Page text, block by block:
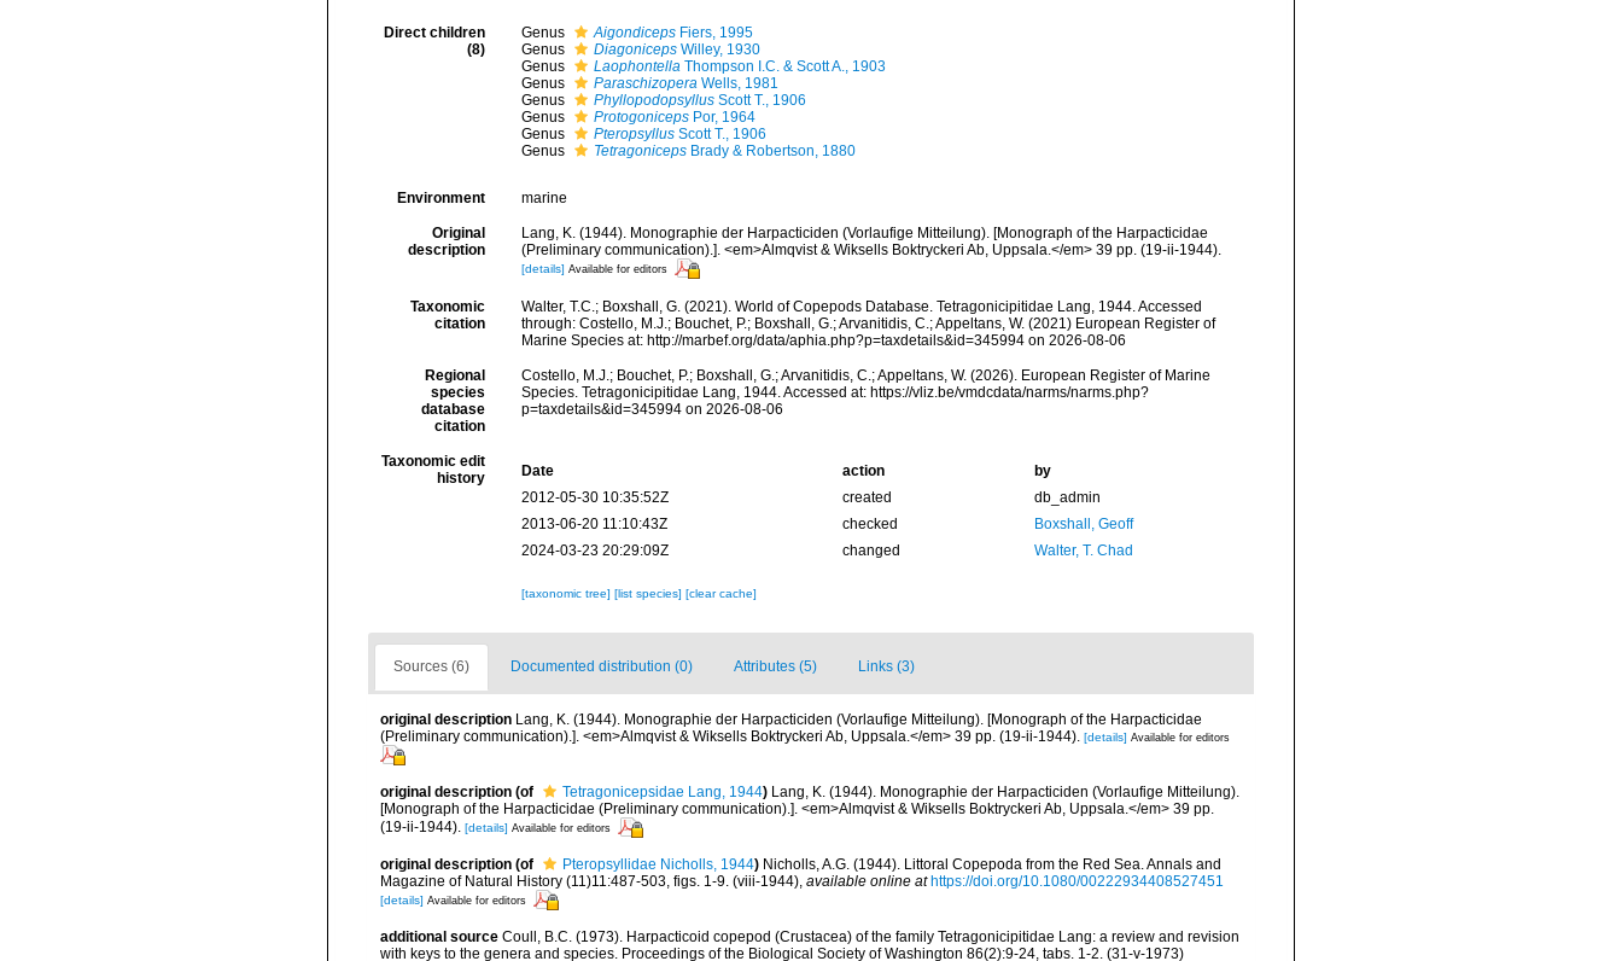
Direct children
(8)
Genus AigondicepsFiers, 1995
Genus
DiagonicepsWilley, 1930
Genus
LaophontellaThompson I.C. & Scott A., 1903
Genus
ParaschizoperaWells, 1981
Genus
PhyllopodopsyllusScott T., 1906
Genus
ProtogonicepsPor, 1964
Genus
PteropsyllusScott T., 1906
Genus
TetragonicepsBrady & Robertson, 1880
Environment marine
Original
description
Lang, K. (1944). Monographie der Harpacticiden (Vorlaufige Mitteilung). [Monograph of the Harpacticidae
(Preliminary communication).]. <em>Almqvist & Wiksells Boktryckeri Ab, Uppsala.</em> 39 pp. (19-ii-1944).
[details] Available for editors
Taxonomic
citation
Walter, T.C.; Boxshall, G. (2021). World of Copepods Database. Tetragonicipitidae Lang, 1944. Accessed
through: Costello, M.J.; Bouchet, P.; Boxshall, G.; Arvanitidis, C.; Appeltans, W. (2021) European Register of
Marine Species at: http://marbef.org/data/aphia.php?p=taxdetails&id=345994 on 2026-08-06
Regional
species
database
citation
Costello, M.J.; Bouchet, P.; Boxshall, G.; Arvanitidis, C.; Appeltans, W. (2026). European Register of Marine
Species. Tetragonicipitidae Lang, 1944. Accessed at: https://vliz.be/vmdcdata/narms/narms.php?
p=taxdetails&id=345994 on 2026-08-06
Taxonomic edit
history
Date action
by
2012-05-30 10:35:52Z
created
db_admin
2013-06-20 11:10:43Z
checked
Boxshall, Geoff
2024-03-23 20:29:09Z
changed Walter, T. Chad
[taxonomic tree] [list species] [clear cache]
Sources (6) Documented distribution (0) Attributes (5) Links (3)
original description Lang, K. (1944). Monographie der Harpacticiden (Vorlaufige Mitteilung). [Monograph of the Harpacticidae
(Preliminary communication).]. <em>Almqvist & Wiksells Boktryckeri Ab, Uppsala.</em> 39 pp. (19-ii-1944). [details] Available for editors
original description (of Tetragonicepsidae Lang, 1944) Lang, K. (1944). Monographie der Harpacticiden (Vorlaufige Mitteilung).
[Monograph of the Harpacticidae (Preliminary communication).]. <em>Almqvist & Wiksells Boktryckeri Ab, Uppsala.</em> 39 pp.
(19-ii-1944). [details] Available for editors
original description (of Pteropsyllidae Nicholls, 1944) Nicholls, A.G. (1944). Littoral Copepoda from the Red Sea. Annals and
Magazine of Natural History (11)11:487-503, figs. 1-9. (viii-1944), available online at https://doi.org/10.1080/00222934408527451
[details] Available for editors
additional source Coull, B.C. (1973). Harpacticoid copepod (Crustacea) of the family Tetragonicipitidae Lang: a review and revision
with keys to the genera and species. Proceedings of the Biological Society of Washington 86(2):9-24, tabs. 1-2. (31-v-1973)